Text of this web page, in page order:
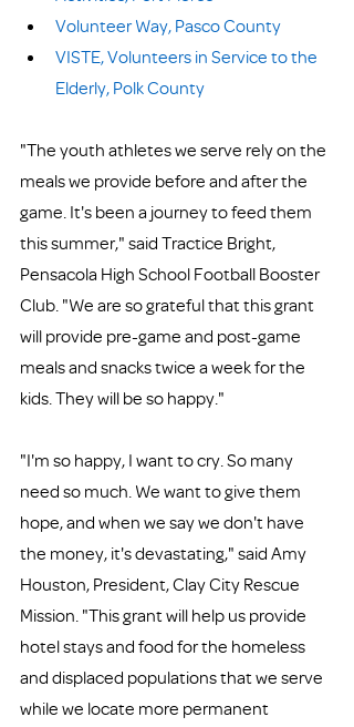
Volunteer Way, Pasco County
VISTE, Volunteers in Service to the
Elderly, Polk County
"The youth athletes we serve rely on the
meals we provide before and after the
game. It's been a journey to feed them
this summer," said Tractice Bright,
Pensacola High School Football Booster
Club. "We are so grateful that this grant
will provide pre-game and post-game
meals and snacks twice a week for the
kids. They will be so happy."
"I'm so happy, I want to cry. So many
need so much. We want to give them
hope, and when we say we don't have
the money, it's devastating," said Amy
Houston, President, Clay City Rescue
Mission. "This grant will help us provide
hotel stays and food for the homeless
and displaced populations that we serve
while we locate more permanent